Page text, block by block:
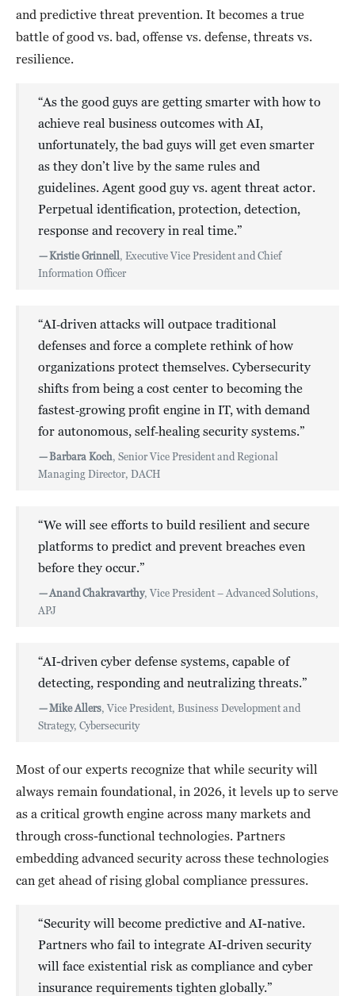
and predictive threat prevention. It becomes a true
battle of good vs. bad, offense vs. defense, threats vs.
resilience.
“As the good guys are getting smarter with how to
achieve real business outcomes with AI,
unfortunately, the bad guys will get even smarter
as they don’t live by the same rules and
guidelines. Agent good guy vs. agent threat actor.
Perpetual identification, protection, detection,
response and recovery in real time.”
—Kristie Grinnell, Executive Vice President and Chief
Information Officer
“AI‑driven attacks will outpace traditional
defenses and force a complete rethink of how
organizations protect themselves. Cybersecurity
shifts from being a cost center to becoming the
fastest‑growing profit engine in IT, with demand
for autonomous, self‑healing security systems.”
—Barbara Koch, Senior Vice President and Regional
Managing Director, DACH
“We will see efforts to build resilient and secure
platforms to predict and prevent breaches even
before they occur.”
—Anand Chakravarthy, Vice President – Advanced Solutions,
APJ
“AI-driven cyber defense systems, capable of
detecting, responding and neutralizing threats.”
—Mike Allers, Vice President, Business Development and
Strategy, Cybersecurity
Most of our experts recognize that while security will
always remain foundational, in 2026, it levels up to serve
as a critical growth engine across many markets and
through cross-functional technologies. Partners
embedding advanced security across these technologies
can get ahead of rising global compliance pressures.
“Security will become predictive and AI-native.
Partners who fail to integrate AI-driven security
will face existential risk as compliance and cyber
insurance requirements tighten globally.”